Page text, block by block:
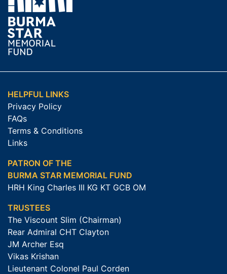
HELPFUL LINKS
Privacy Policy
FAQs
Terms & Conditions
Links
PATRON OF THE
BURMA STAR MEMORIAL FUND
HRH King Charles III KG KT GCB OM
TRUSTEES
The Viscount Slim (Chairman)
Rear Admiral CHT Clayton
JM Archer Esq
Vikas Krishan
Lieutenant Colonel Paul Corden